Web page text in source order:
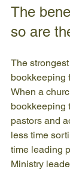
The
so are
The
bookkeeping
When a
bookkeeping
pastors and
less time
time leading
Ministry